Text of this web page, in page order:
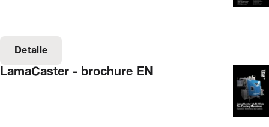
Detalle
LamaCaster - brochure EN